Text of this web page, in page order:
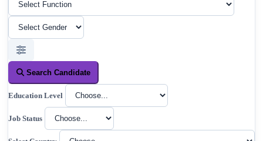
Search Candidate
Education Level
Job Status